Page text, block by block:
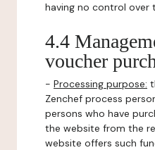
having no control over
4.4
voucher
- Processing purpose:
Zenchef process
persons who have
the website from the
website offers such